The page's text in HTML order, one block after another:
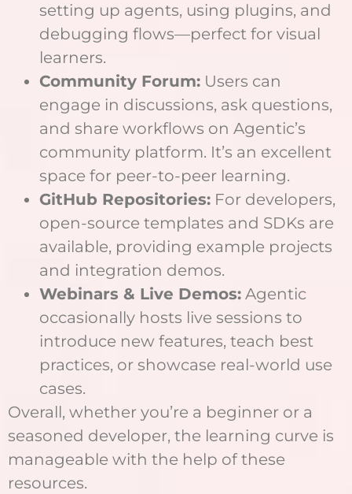
setting up agents, using plugins, and
debugging flows—perfect for visual
learners.
Community Forum: Users can
engage in discussions, ask questions,
and share workflows on Agentic’s
community platform. It’s an excellent
space for peer-to-peer learning.
GitHub Repositories: For developers,
open-source templates and SDKs are
available, providing example projects
and integration demos.
Webinars & Live Demos: Agentic
occasionally hosts live sessions to
introduce new features, teach best
practices, or showcase real-world use
cases.
Overall, whether you’re a beginner or a
seasoned developer, the learning curve is
manageable with the help of these
resources.